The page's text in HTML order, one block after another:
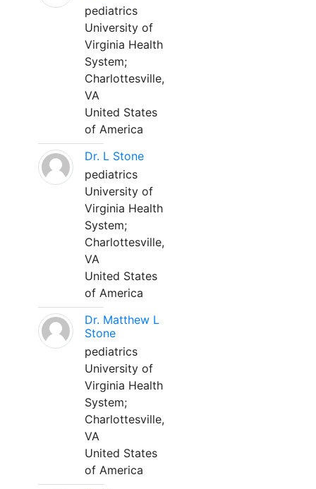
pediatrics
University of
Virginia Health
System;
Charlottesville,
VA
United States
of America
Dr. L Stone
pediatrics
University of
Virginia Health
System;
Charlottesville,
VA
United States
of America
Dr. Matthew L
Stone
pediatrics
University of
Virginia Health
System;
Charlottesville,
VA
United States
of America